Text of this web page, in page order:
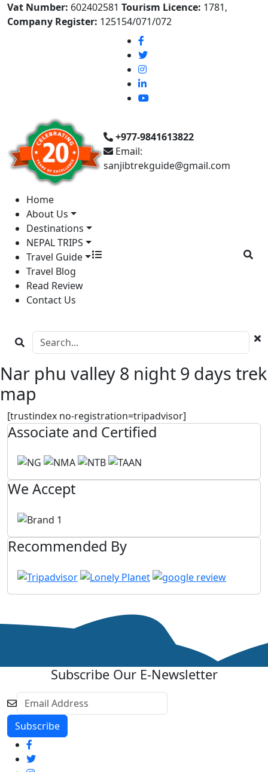
Vat Number: 602402581 Tourism Licence: 1781,
Company Register: 125154/071/072
+977-9841613822
Email:
sanjibtrekguide@gmail.com
Home
About Us
Destinations
NEPAL TRIPS
Travel Guide
Travel Blog
Read Review
Contact Us
Nar phu valley 8 night 9 days trek
map
[trustindex no-registration=tripadvisor]
Associate and Certified
We Accept
Recommended By
Subscribe Our E-Newsletter